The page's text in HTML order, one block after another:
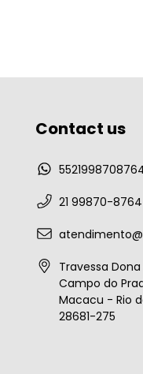
Contact us
21 99870-8764
Travessa
Campo do
Macacu - Rio
28681-275